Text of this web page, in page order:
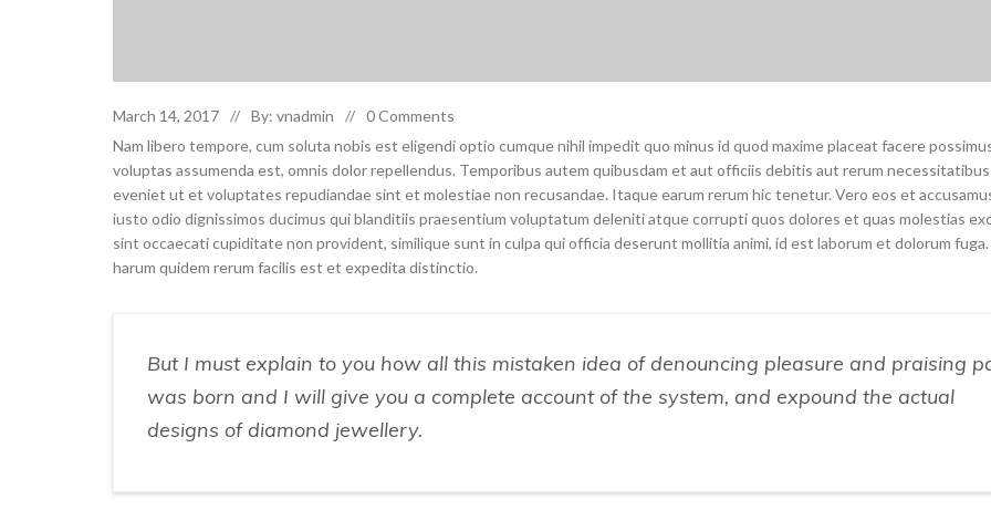
March 14, 2017 By: vnadmin
0 Comments
Nam libero tempore, cum soluta nobis est eligendi optio cumque nihil impedit quo minus id quod maxime placeat facere
voluptas assumenda est, omnis dolor repellendus. Temporibus autem quibusdam et aut officiis debitis aut rerum
eveniet ut et voluptates repudiandae sint et molestiae non recusandae. Itaque earum rerum hic tenetur. Vero eos et
iusto odio dignissimos ducimus qui blanditiis praesentium voluptatum deleniti atque corrupti quos dolores et quas molestias
sint occaecati cupiditate non provident, similique sunt in culpa qui officia deserunt mollitia animi, id est laborum et dolorum fuga.
harum quidem rerum facilis est et expedita distinctio.
But I must explain to you how all this mistaken idea of denouncing pleasure and praising
was born and I will give you a complete account of the system, and expound the actual
designs of diamond jewellery.